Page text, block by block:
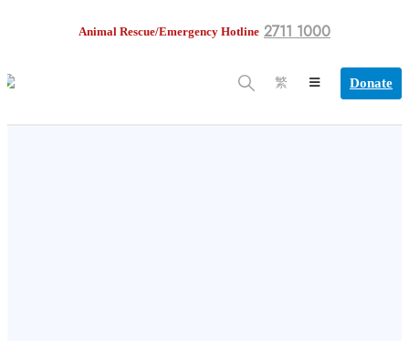
Animal Rescue/Emergency Hotline 2711 1000
繁 Donate